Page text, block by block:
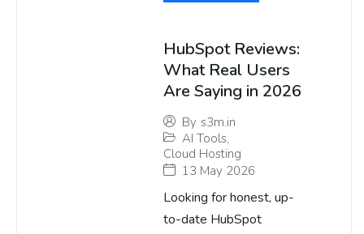
HubSpot Reviews:
What Real Users
Are Saying in 2026
By s3m.in
AI Tools,
Cloud Hosting
13 May 2026
Looking for honest, up-
to-date HubSpot